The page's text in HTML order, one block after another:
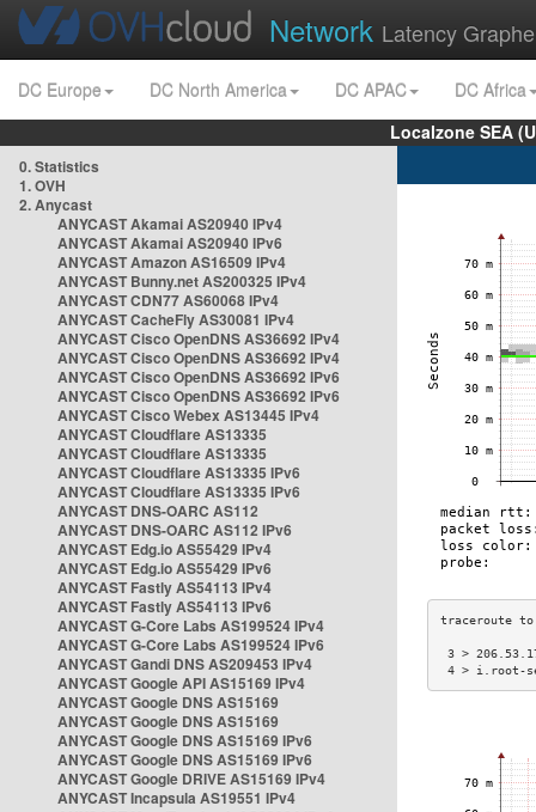
Network Latency
DC Europe DC North America DC APAC
DC Africa
Localzone SEA
0. Statistics
1. OVH
2. Anycast
ANYCAST Akamai AS20940 IPv4
ANYCAST Akamai AS20940 IPv6
ANYCAST Amazon AS16509 IPv4
ANYCAST Bunny.net AS200325 IPv4
ANYCAST CDN77 AS60068 IPv4
ANYCAST CacheFly AS30081 IPv4
ANYCAST Cisco OpenDNS AS36692 IPv4
ANYCAST Cisco OpenDNS AS36692 IPv4
ANYCAST Cisco OpenDNS AS36692 IPv6
ANYCAST Cisco OpenDNS AS36692 IPv6
ANYCAST Cisco Webex AS13445 IPv4
ANYCAST Cloudflare AS13335
ANYCAST Cloudflare AS13335
ANYCAST Cloudflare AS13335 IPv6
ANYCAST Cloudflare AS13335 IPv6
ANYCAST DNS-OARC AS112
ANYCAST DNS-OARC AS112 IPv6
ANYCAST Edg.io AS55429 IPv4
ANYCAST Edg.io AS55429 IPv6
ANYCAST Fastly AS54113 IPv4
ANYCAST Fastly AS54113 IPv6
ANYCAST G-Core Labs AS199524 IPv4
ANYCAST G-Core Labs AS199524 IPv6
ANYCAST Gandi DNS AS209453 IPv4
ANYCAST Google API AS15169 IPv4
ANYCAST Google DNS AS15169
ANYCAST Google DNS AS15169
ANYCAST Google DNS AS15169 IPv6
ANYCAST Google DNS AS15169 IPv6
ANYCAST Google DRIVE AS15169 IPv4
ANYCAST Incapsula AS19551 IPv4
3 >
4 > i.root-